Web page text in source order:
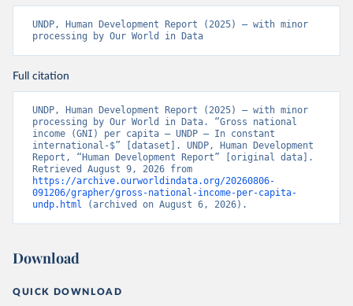
UNDP, Human Development Report (2025) – with minor
processing by Our World in Data
Full citation
UNDP, Human Development Report (2025) – with minor
processing by Our World in Data. “Gross national
income (GNI) per capita – UNDP – In constant
international-$” [dataset]. UNDP, Human Development
Report, “Human Development Report” [original data].
https://archive.ourworldindata.org/20260806-
091206/grapher/gross-national-income-per-capita-
undp.html (archived on August 6, 2026).
Download
QUICK DOWNLOAD